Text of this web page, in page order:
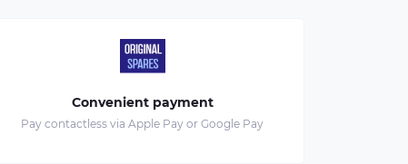
Convenient payment
Pay contactless via Apple Pay or Google Pay